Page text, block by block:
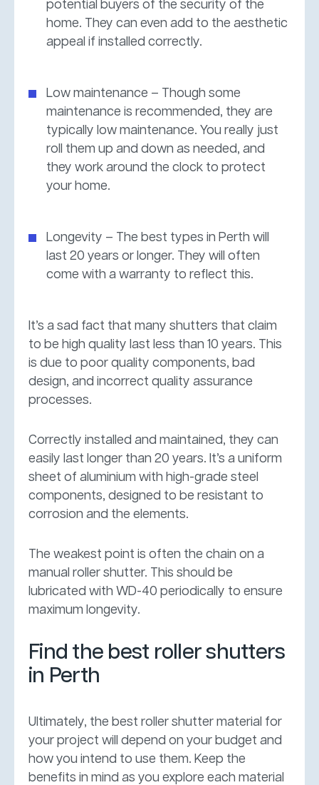
potential buyers of the security of the
home. They can even add to the aesthetic
appeal if installed correctly.
Low maintenance – Though some
maintenance is recommended, they are
typically low maintenance. You really just
roll them up and down as needed, and
they work around the clock to protect
your home.
Longevity – The best types in Perth will
last 20 years or longer. They will often
come with a warranty to reflect this.
It’s a sad fact that many shutters that claim
to be high quality last less than 10 years. This
is due to poor quality components, bad
design, and incorrect quality assurance
processes.
Correctly installed and maintained, they can
easily last longer than 20 years. It’s a uniform
sheet of aluminium with high-grade steel
components, designed to be resistant to
corrosion and the elements.
The weakest point is often the chain on a
manual roller shutter. This should be
lubricated with WD-40 periodically to ensure
maximum longevity.
Find the best roller shutters
in Perth
Ultimately, the best roller shutter material for
your project will depend on your budget and
how you intend to use them. Keep the
benefits in mind as you explore each material